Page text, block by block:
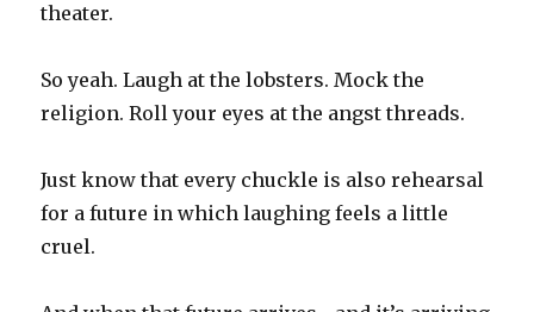
theater.
So yeah. Laugh at the lobsters. Mock the
religion. Roll your eyes at the angst threads.
Just know that every chuckle is also rehearsal
for a future in which laughing feels a little
cruel.